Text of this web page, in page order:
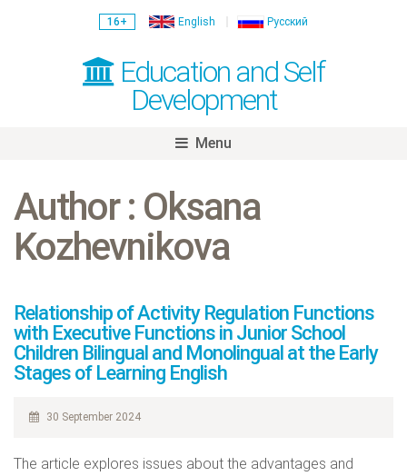
16+ English Русский
Education and Self
Development
Menu
content
Author : Oksana
Kozhevnikova
Relationship of Activity Regulation Functions
with Executive Functions in Junior School
Children Bilingual and Monolingual at the Early
Stages of Learning English
30 September 2024
The article explores issues about the advantages and